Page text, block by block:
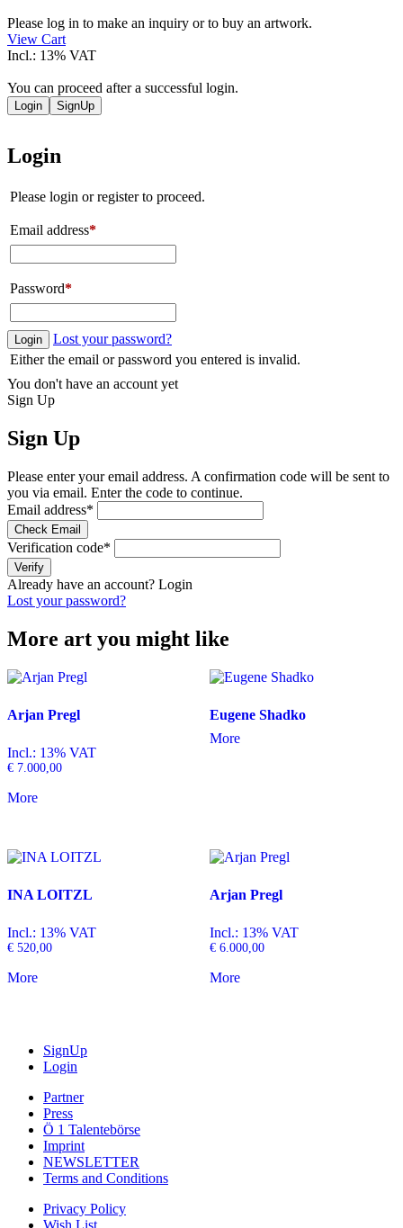
quantity
Please log in to make an inquiry or to buy an artwork.
View Cart
Incl.: 13% VAT
You can proceed after a successful login.
Login SignUp
Login
Please login or register to proceed.
Email address*
Password*
Login
Lost your password?
Either the email or password you entered is invalid.
You don't have an account yet
Sign Up
Sign Up
Please enter your email address. A confirmation code will be sent to
you via email. Enter the code to continue.
Email address*
Check Email
Verification code*
Verify
Already have an account? Login
Lost your password?
More art you might like
Arjan Pregl
Incl.: 13% VAT
€ 7.000,00
More
Eugene Shadko
More
INA LOITZL
Incl.: 13% VAT
€ 520,00
More
Arjan Pregl
Incl.: 13% VAT
€6.000,00
More
SignUp
Login
Partner
Press
Ö 1 Talentebörse
Imprint
NEWSLETTER
Terms and Conditions
Privacy Policy